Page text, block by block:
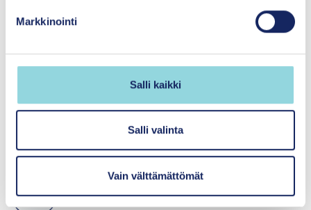
Markkinointi
Salli kaikki
Salli valinta
Vain välttämättömät
This guide helps you to understand what the
adaptation of an intervention is about and what
it requires.Read the guide.